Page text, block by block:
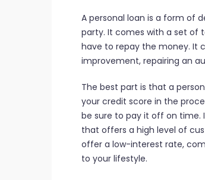
A personal loan is a form of
party. It comes with a set of
have to repay the money. It
improvement, repairing an
The best part is that a
your credit score in the
be sure to pay it off on time.
that offers a high level of
offer a low-interest rate,
to your lifestyle.